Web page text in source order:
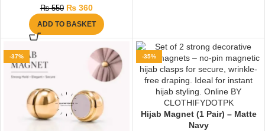
₨550 ₨360
ADD TO BASKET
-37% -35%
Hijab Magnet (1 Pair) – Matte
Navy